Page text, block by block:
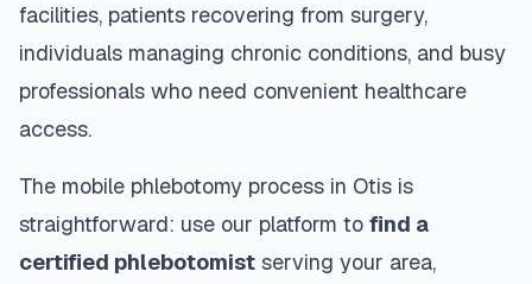
facilities, patients recovering from surgery,
individuals managing chronic conditions, and busy
professionals who need convenient healthcare
access.
The mobile phlebotomy process in Otis is
straightforward: use our platform to find a
certified phlebotomist serving your area,